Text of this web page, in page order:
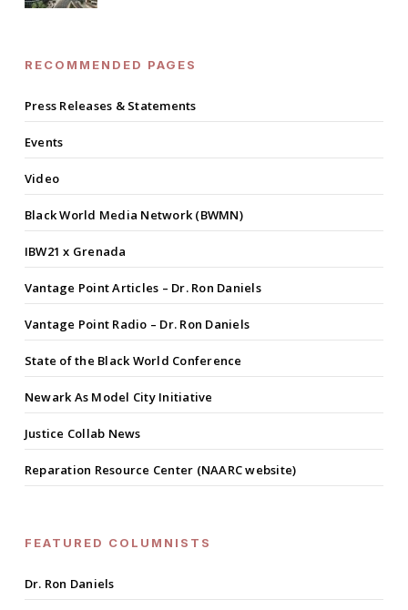
RECOMMENDED PAGES
Press Releases & Statements
Events
Video
Black World Media Network (BWMN)
IBW21 x Grenada
Vantage Point Articles – Dr. Ron Daniels
Vantage Point Radio – Dr. Ron Daniels
State of the Black World Conference
Newark As Model City Initiative
Justice Collab News
Reparation Resource Center (NAARC website)
FEATURED COLUMNISTS
Dr. Ron Daniels